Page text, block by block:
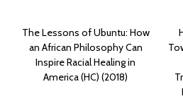
The Lessons of Ubuntu: How
an African Philosophy Can
Inspire Racial Healing in
America (HC) (2018)